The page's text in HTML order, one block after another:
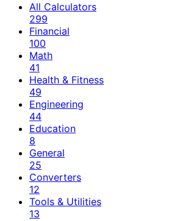
All Calculators
299
Financial
100
Math
41
Health & Fitness
49
Engineering
44
Education
8
General
25
Converters
12
Tools & Utilities
13